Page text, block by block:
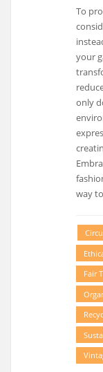
To
your
only
way
Fair